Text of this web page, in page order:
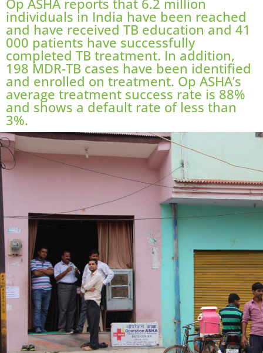
Op ASHA reports that 6.2 million
individuals in India have been reached
and have received TB education and 41
000 patients have successfully
completed TB treatment. In addition,
198 MDR-TB cases have been identified
and enrolled on treatment. Op ASHA’s
average treatment success rate is 88%
and shows a default rate of less than
3%.